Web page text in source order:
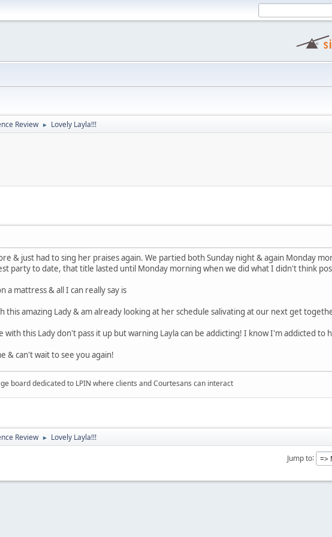
Review ► Lovely Layla!!!
& just had to sing her praises again. We partied both Sunday night & again Monday
party to date, that title lasted until Monday morning when we did what I didn't think
a mattress & all I can really say is
this amazing Lady & am already looking at her schedule salivating at our next get
this Lady don't pass it up but warning Layla can be addicting! I know I'm addicted to
& can't wait to see you again!
board dedicated to LPIN where clients and Courtesans can interact
Review ► Lovely Layla!!!
Jump to